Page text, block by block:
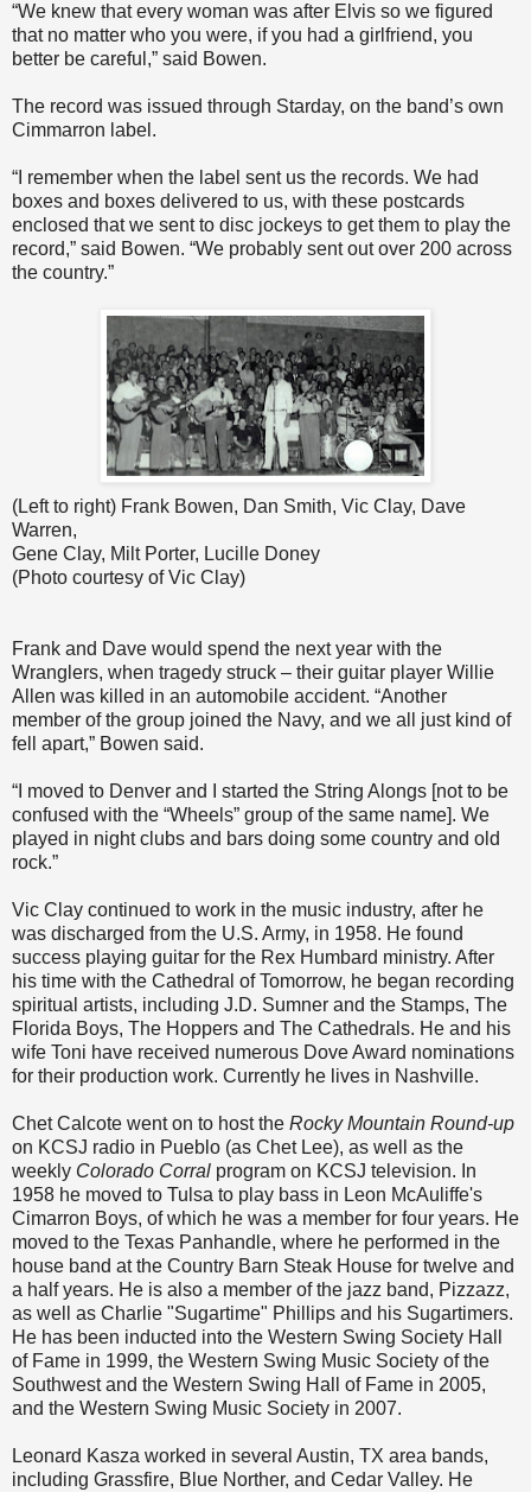
“We knew that every woman was after Elvis so we figured
that no matter who you were, if you had a girlfriend, you
better be careful,” said Bowen.
The record was issued through Starday, on the band’s own
Cimmarron label.
“I remember when the label sent us the records. We had
boxes and boxes delivered to us, with these postcards
enclosed that we sent to disc jockeys to get them to play the
record,” said Bowen. “We probably sent out over 200 across
the country.”
(Left to right) Frank Bowen, Dan Smith, Vic Clay, Dave
Warren,
Gene Clay, Milt Porter, Lucille Doney
(Photo courtesy of Vic Clay)
Frank and Dave would spend the next year with the
Wranglers, when tragedy struck – their guitar player Willie
Allen was killed in an automobile accident. “Another
member of the group joined the Navy, and we all just kind of
fell apart,” Bowen said.
“I moved to Denver and I started the String Alongs [not to be
confused with the “Wheels” group of the same name]. We
played in night clubs and bars doing some country and old
rock.”
Vic Clay continued to work in the music industry, after he
was discharged from the U.S. Army, in 1958. He found
success playing guitar for the Rex Humbard ministry. After
his time with the Cathedral of Tomorrow, he began recording
spiritual artists, including J.D. Sumner and the Stamps, The
Florida Boys, The Hoppers and The Cathedrals. He and his
wife Toni have received numerous Dove Award nominations
for their production work. Currently he lives in Nashville.
Chet Calcote went on to host the Rocky Mountain Round-up
on KCSJ radio in Pueblo (as Chet Lee), as well as the
weekly Colorado Corral program on KCSJ television. In
1958 he moved to Tulsa to play bass in Leon McAuliffe's
Cimarron Boys, of which he was a member for four years. He
moved to the Texas Panhandle, where he performed in the
house band at the Country Barn Steak House for twelve and
a half years. He is also a member of the jazz band, Pizzazz,
as well as Charlie "Sugartime" Phillips and his Sugartimers.
He has been inducted into the Western Swing Society Hall
of Fame in 1999, the Western Swing Music Society of the
Southwest and the Western Swing Hall of Fame in 2005,
and the Western Swing Music Society in 2007.
Leonard Kasza worked in several Austin, TX area bands,
including Grassfire, Blue Norther, and Cedar Valley. He